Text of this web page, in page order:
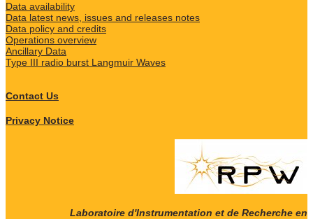
Data availability
Data latest news, issues and releases notes
Data policy and credits
Operations overview
Ancillary Data
Type III radio burst Langmuir Waves
Contact Us
Privacy Notice
Laboratoire d'Instrumentation et de Recherche en